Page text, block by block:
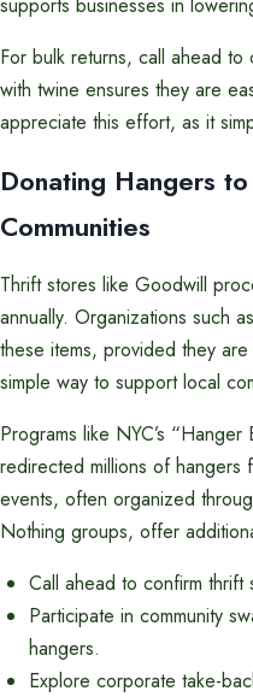
For bulk returns, call ahead
with twine ensures they are
appreciate this effort, as it
Donating Hangers
Communities
Thrift stores like Goodwill
annually. Organizations such
these items, provided they
simple way to support local
Programs like NYC’s
redirected millions of hangers
events, often organized
Nothing groups, offer
Call ahead to confirm
Participate in community
hangers.
Explore corporate take-